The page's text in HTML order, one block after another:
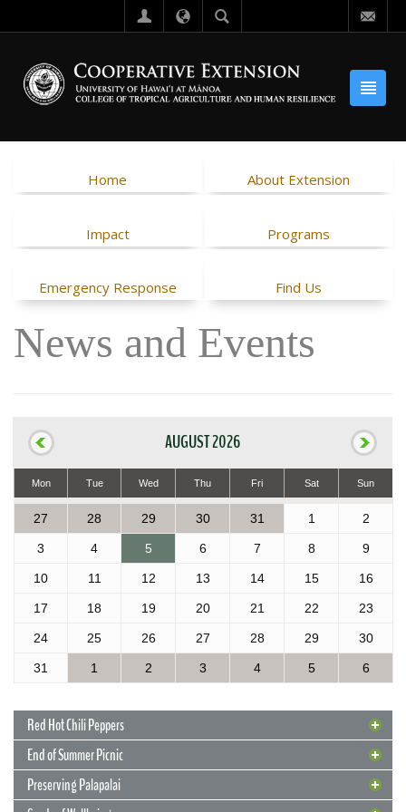
Home About Extension
Impact Programs
Emergency Response Find Us
News and Events
AUGUST 2026
Mon Tue Wed Thu Fri Sat Sun
27 28 29 30 31 1 2
3 4 5 6 7 8 9
10 11 12 13 14 15 16
17 18 19 20 21 22 23
24 25 26 27 28 29 30
31 1 2 3 4 5 6
Red Hot Chili Peppers
End of Summer Picnic
Preserving Palapalai